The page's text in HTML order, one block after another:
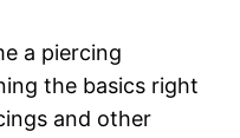
a piercing
the basics right
and other